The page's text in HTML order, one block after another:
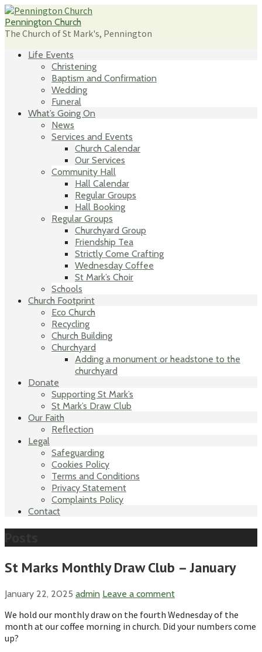
Skip
to
content
Pennington Church
The Church of St Mark's, Pennington
Life Events
Christening
Baptism and Confirmation
Wedding
Funeral
What’s Going On
News
Services and Events
Church Calendar
Our Services
Community Hall
Hall Calendar
Regular Groups
Hall Booking
Regular Groups
Churchyard Group
Friendship Tea
Strictly Come Crafting
Wednesday Coffee
St Mark’s Choir
Schools
Church Footprint
Eco Church
Recycling
Church Building
Churchyard
Adding a monument or headstone to the
churchyard
Donate
Supporting St Mark’s
St Mark’s Draw Club
Our Faith
Reflection
Legal
Safeguarding
Cookies Policy
Terms and Conditions
Privacy Statement
Complaints Policy
Contact
St Marks Monthly Draw Club – January
January 22, 2025 admin Leave a comment
We hold our monthly draw on the fourth Wednesday of the
month at our coffee morning in church. Did your numbers come
up?